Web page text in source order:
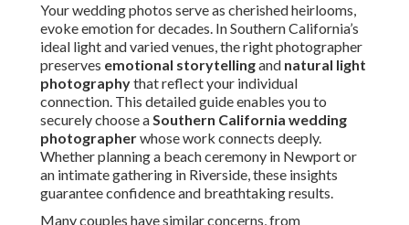
Your wedding photos serve as cherished heirlooms,
evoke emotion for decades. In Southern California’s
ideal light and varied venues, the right photographer
preserves emotional storytellingand natural light
photographythat reflect your individual
connection. This detailed guide enables you to
securely choose aSouthern California wedding
photographerwhose work connects deeply.
Whether planning a beach ceremony in Newport or
an intimate gathering in Riverside, these insights
guarantee confidence and breathtaking results.
Many couples have similar concerns, from